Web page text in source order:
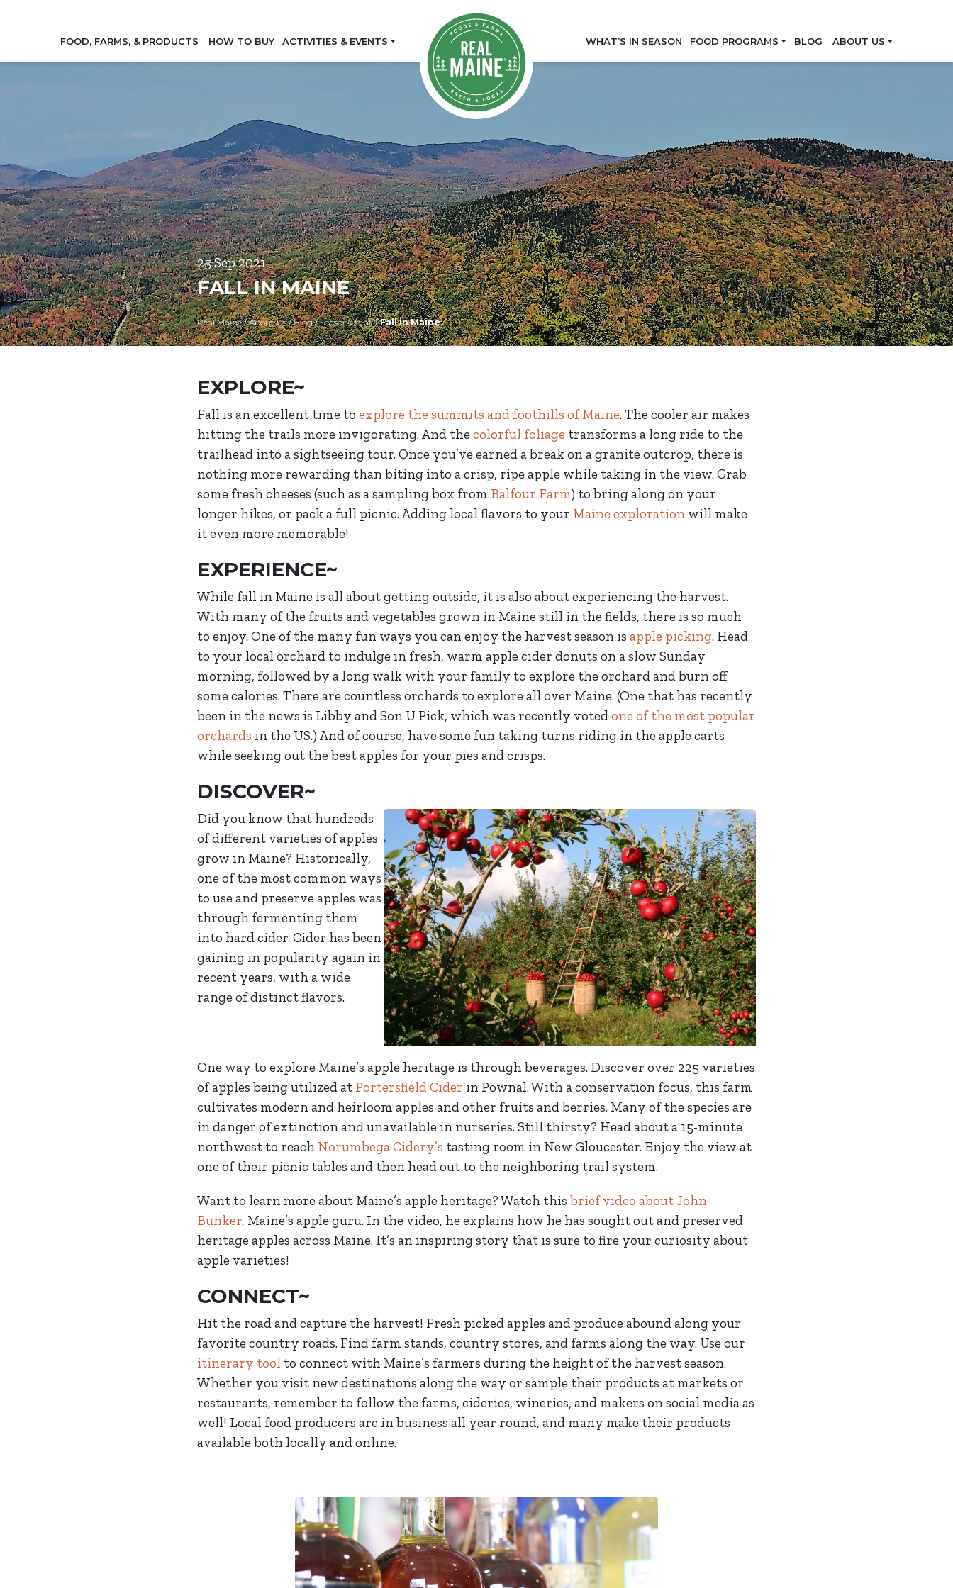
FOOD, FARMS, & PRODUCTS HOW TO BUY ACTIVITIES & EVENTS WHAT’S IN SEASON FOOD PROGRAMS BLOG ABOUT US
25 Sep 2021
FALL IN MAINE
Real Maine/About Us/Blog/Seasons/Fall/Fall in Maine
EXPLORE~
Fall is an excellent time to explore the summits and foothills of Maine. The cooler air makes
hitting the trails more invigorating. And thecolorful foliage transforms a long ride to the
trailhead into a sightseeing tour. Once you’ve earned a break on a granite outcrop, there is
nothing more rewarding than biting into a crisp, ripe apple while taking in the view. Grab
some fresh cheeses (such as a sampling box from Balfour Farm) to bring along on your
longer hikes, or pack a full picnic. Adding local flavors to your Maine exploration will make
it even more memorable!
EXPERIENCE~
While fall in Maine is all about getting outside, it is also about experiencing the harvest.
With many of the fruits and vegetables grown in Maine still in the fields, there is so much
to enjoy. One of the many fun ways you can enjoy the harvest season is apple picking. Head
to your local orchard to indulge in fresh, warm apple cider donuts on a slow Sunday
morning, followed by a long walk with your family to explore the orchard and burn off
some calories. There are countless orchards to explore all over Maine. (One that has recently
been in the news is Libby and Son U Pick, which was recently votedone of the most popular
orchards in the US.) And of course, have some fun taking turns riding in the apple carts
while seeking out the best apples for your pies and crisps.
DISCOVER~
Did you know that hundreds
of different varieties of apples
grow in Maine? Historically,
one of the most common ways
to use and preserve apples was
through fermenting them
into hard cider. Cider has been
gaining in popularity again in
recent years, with a wide
range of distinct flavors.
One way to explore Maine’s apple heritage is through beverages. Discover over 225 varieties
of apples being utilized at Portersfield Cider in Pownal. With a conservation focus, this farm
cultivates modern and heirloom apples and other fruits and berries. Many of the species are
in danger of extinction and unavailable in nurseries. Still thirsty? Head about a 15-minute
northwest to reach Norumbega Cidery’s tasting room in New Gloucester. Enjoy the view at
one of their picnic tables and then head out to the neighboring trail system.
Want to learn more about Maine’s apple heritage? Watch this brief video about John
Bunker, Maine’s apple guru. In the video, he explains how he has sought out and preserved
heritage apples across Maine. It’s an inspiring story that is sure to fire your curiosity about
apple varieties!
CONNECT~
Hit the road and capture the harvest! Fresh picked apples and produce abound along your
favorite country roads. Find farm stands, country stores, and farms along the way. Use our
itinerary tool to connect with Maine’s farmers during the height of the harvest season.
Whether you visit new destinations along the way or sample their products at markets or
restaurants, remember to follow the farms, cideries, wineries, and makers on social media as
well! Local food producers are in business all year round, and many make their products
available both locally and online.